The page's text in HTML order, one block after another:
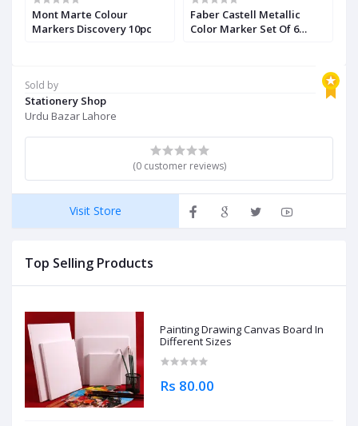
Sold by
Stationery Shop
Urdu Bazar Lahore
(0 customer reviews)
Visit Store
Top Selling Products
Painting Drawing Canvas Board In
Different Sizes
Rs 80.00
Mont Marte Colour
Markers Discovery 10pc
Faber Castell Metallic
Color Marker Set Of 6